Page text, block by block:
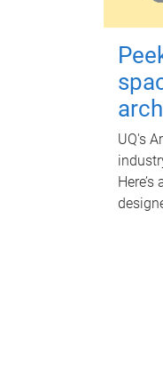
UQ's